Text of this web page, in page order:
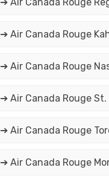
➔ Air Canada Rouge
➔ Air Canada Rouge
➔ Air Canada Rouge
➔ Air Canada Rouge St.
➔ Air Canada Rouge
➔ Air Canada Rouge